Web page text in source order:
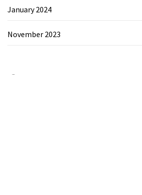
January 2024
November 2023
Category